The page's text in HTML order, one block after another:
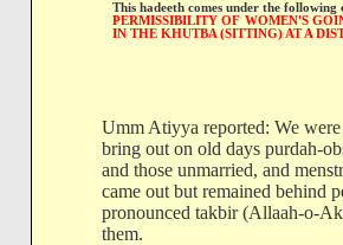
This hadeeth comes under the following
PERMISSIBILITY OF WOMEN'S
IN THE KHUTBA (SITTING) AT A
Umm Atiyya reported: We
bring out on old days purdah-
and those unmarried, and
came out but remained behind
pronounced takbir (Allaah-o-
them.